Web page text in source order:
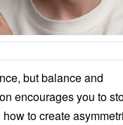
but balance and
encourages you to
to create